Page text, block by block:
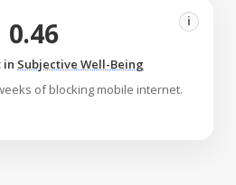
0.46 i
in Subjective Well-Being
of blocking mobile internet.